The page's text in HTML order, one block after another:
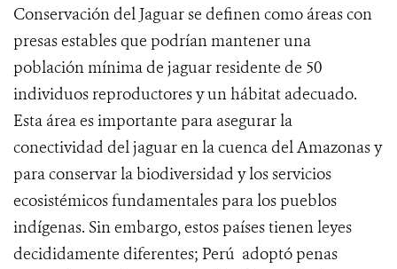
Conservación del Jaguar se definencomo áreas con
presas estables que podrían mantener una
población mínima de jaguar residente de 50
individuos reproductores y un hábitat adecuado.
Esta área es importante para asegurar la
conectividad del jaguar en la cuenca del Amazonas y
para conservar la biodiversidad y los servicios
ecosistémicos fundamentales para los pueblos
indígenas. Sin embargo, estos países tienen leyes
decididamente diferentes; Perú adoptó penas